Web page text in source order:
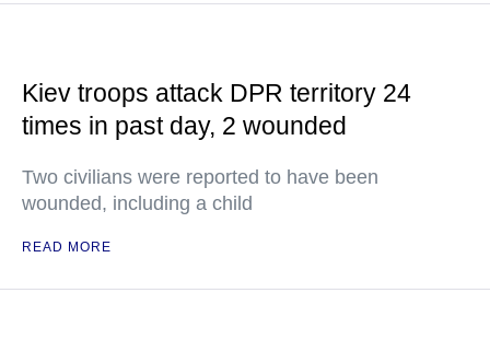
Kiev troops attack DPR territory 24
times in past day, 2 wounded
Two civilians were reported to have been
wounded, including a child
READ MORE